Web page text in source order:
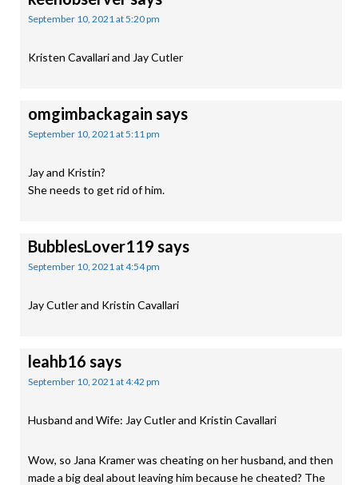
September 10, 2021 at 5:20 pm
Kristen Cavallari and Jay Cutler
omgimbackagain says
September 10, 2021 at 5:11 pm
Jay and Kristin?
She needs to get rid of him.
BubblesLover119 says
September 10, 2021 at 4:54 pm
Jay Cutler and Kristin Cavallari
leahb16 says
September 10, 2021 at 4:42 pm
Husband and Wife: Jay Cutler and Kristin Cavallari
Wow, so Jana Kramer was cheating on her husband, and then
made a big deal about leaving him because he cheated? The